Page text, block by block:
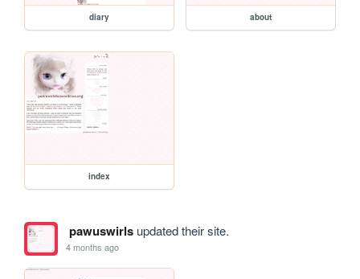
diary about
index
pawuswirlsupdated their site.
4 months ago